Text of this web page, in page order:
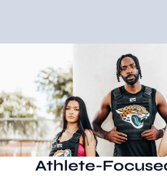
Athlete-